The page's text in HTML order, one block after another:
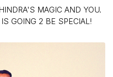
MAGIC AND YOU.
GOING 2 BE SPECIAL!